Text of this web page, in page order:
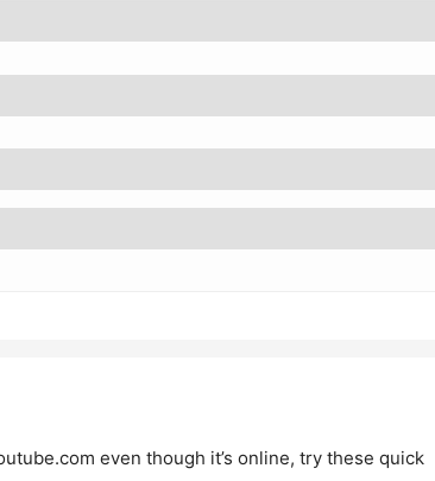
even though it’s online, try these quick